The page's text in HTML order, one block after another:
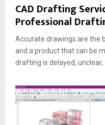
CAD Drafting
Professional
Accurate drawings are the
and a product that can be
drafting is delayed,